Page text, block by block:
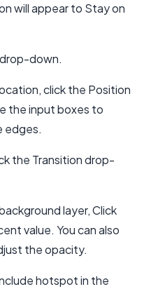
will appear to Stay on
down.
click the Position
the input boxes to
edges.
the Transition drop-
layer, Click
value. You can also
the opacity.
hotspot in the